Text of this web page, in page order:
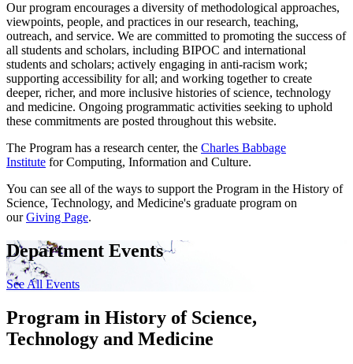
Our program encourages a diversity of methodological approaches,
viewpoints, people, and practices in our research, teaching,
outreach, and service. We are committed to promoting the success of
all students and scholars, including BIPOC and international
students and scholars; actively engaging in anti-racism work;
supporting accessibility for all; and working together to create
deeper, richer, and more inclusive histories of science, technology
and medicine. Ongoing programmatic activities seeking to uphold
these commitments are posted throughout this website.
The Program has a research center, the Charles Babbage
Institute for Computing, Information and Culture.
You can see all of the ways to support the Program in the History of
Science, Technology, and Medicine's graduate program on
ourGiving Page.
Department Events
See All Events
Program in History of Science,
Technology and Medicine